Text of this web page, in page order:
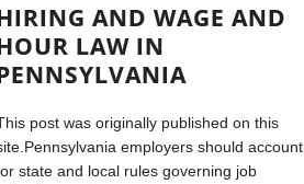
AND WAGE AND
LAW IN
post was originally published on this
employers should account
state and local rules governing job